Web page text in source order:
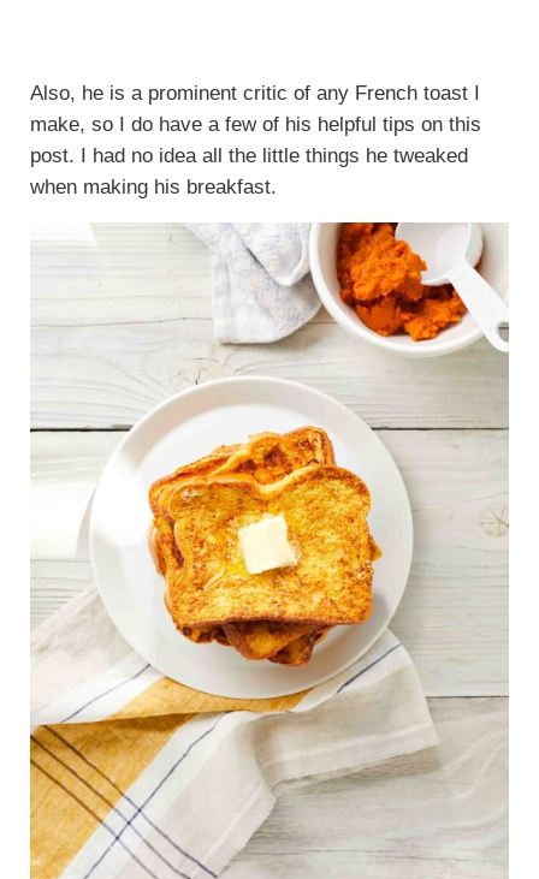
Also, he is a prominent critic of any French toast I
make, so I do have a few of his helpful tips on this
post. I had no idea all the little things he tweaked
when making his breakfast.